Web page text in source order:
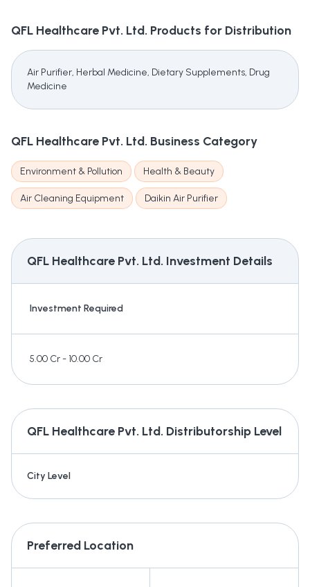
QFL Healthcare Pvt. Ltd. Products for Distribution
Air Purifier, Herbal Medicine, Dietary Supplements, Drug
Medicine
QFL Healthcare Pvt. Ltd. Business Category
Environment & Pollution Health & Beauty
Air Cleaning Equipment Daikin Air Purifier
QFL Healthcare Pvt. Ltd. Investment Details
Investment Required
5.00 Cr - 10.00 Cr
QFL Healthcare Pvt. Ltd. Distributorship Level
City Level
Preferred Location